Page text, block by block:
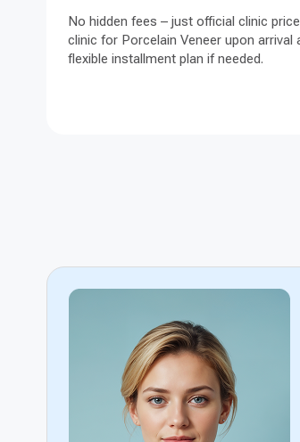
No hidden fees – just official clinic
clinic for Porcelain Veneer upon arrival
flexible installment plan if needed.